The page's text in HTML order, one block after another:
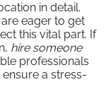
in detail.
eager to get
this vital part. If
hire someone
professionals
ensure a stress-